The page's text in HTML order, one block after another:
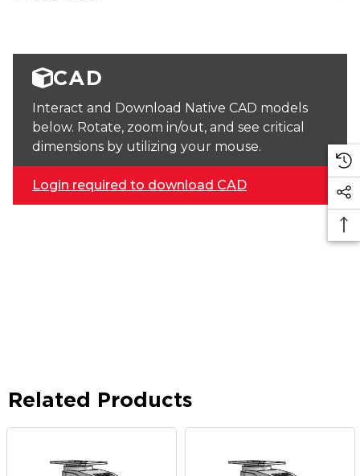
CAD
Interact and Download Native CAD models
below. Rotate, zoom in/out, and see critical
dimensions by utilizing your mouse.
Login required to download CAD
Related Products